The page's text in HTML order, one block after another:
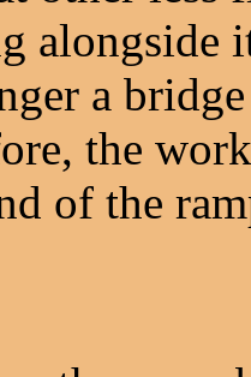
alongside
a
the
of the